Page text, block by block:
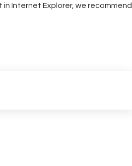
Internet Explorer, we recommend